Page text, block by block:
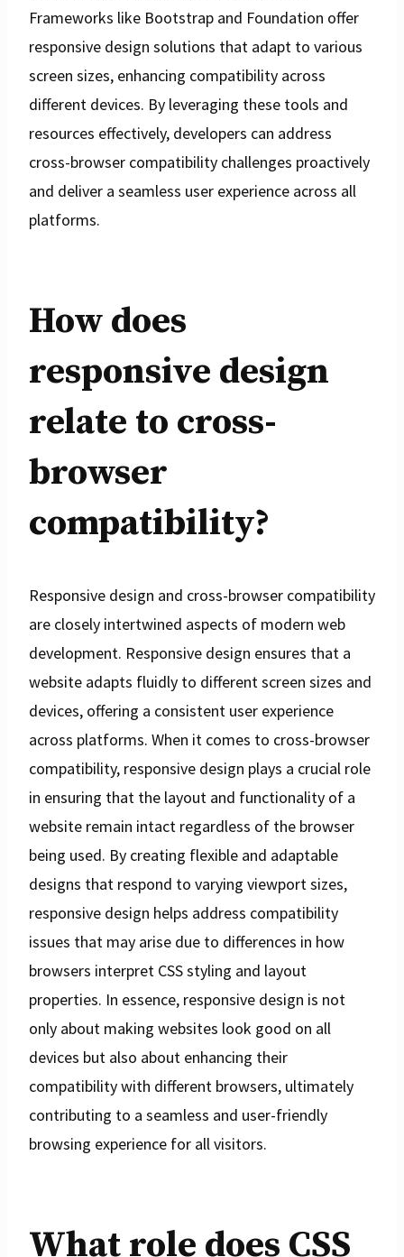
Frameworks like Bootstrap and Foundation offer
responsive design solutions that adapt to various
screen sizes, enhancing compatibility across
different devices. By leveraging these tools and
resources effectively, developers can address
cross-browser compatibility challenges proactively
and deliver a seamless user experience across all
platforms.
How does
responsive design
relate to cross-
browser
compatibility?
Responsive design and cross-browser compatibility
are closely intertwined aspects of modern web
development. Responsive design ensures that a
website adapts fluidly to different screen sizes and
devices, offering a consistent user experience
across platforms. When it comes to cross-browser
compatibility, responsive design plays a crucial role
in ensuring that the layout and functionality of a
website remain intact regardless of the browser
being used. By creating flexible and adaptable
designs that respond to varying viewport sizes,
responsive design helps address compatibility
issues that may arise due to differences in how
browsers interpret CSS styling and layout
properties. In essence, responsive design is not
only about making websites look good on all
devices but also about enhancing their
compatibility with different browsers, ultimately
contributing to a seamless and user-friendly
browsing experience for all visitors.
What role does CSS